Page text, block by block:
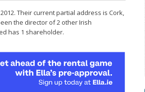
Their current partial address is Cork,
the director of 2 other Irish
has 1 shareholder.